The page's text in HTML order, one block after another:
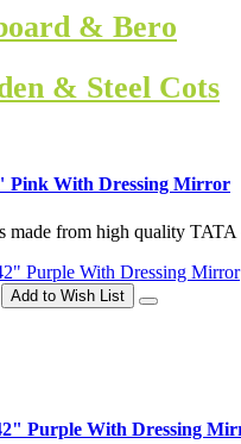
& Bero
& Steel Cots
Pink With Dressing Mirror
from high quality
Add to Wish List
Purple With Dressing